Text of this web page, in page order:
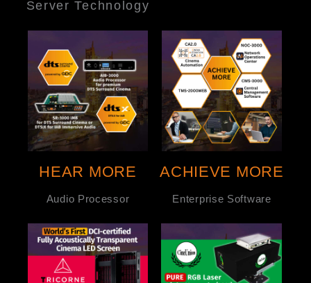
Server Technology
HEAR MORE
Audio Processor
ACHIEVE MORE
Enterprise Software